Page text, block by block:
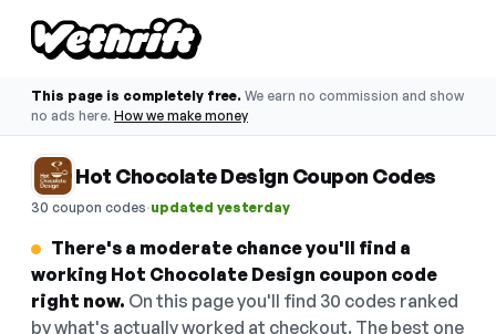
This page is completely free. We earn no commission and show
no ads here. How we make money
Hot Chocolate Design Coupon Codes
30 coupon codes·updated yesterday
There's a moderate chance you'll find a
working Hot Chocolate Design coupon code
right now. On this page you'll find 30 codes ranked
by what's actually worked at checkout. The best one